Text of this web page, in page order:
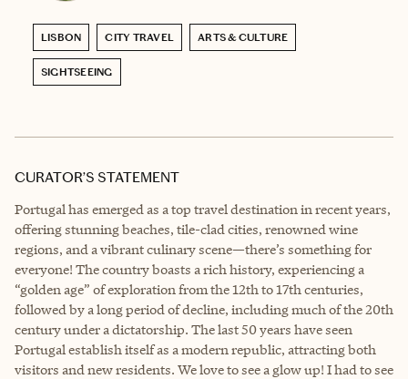
LISBON CITY TRAVEL ARTS & CULTURE
SIGHTSEEING
CURATOR’S STATEMENT
Portugal has emerged as a top travel destination in recent years,
offering stunning beaches, tile-clad cities, renowned wine
regions, and a vibrant culinary scene—there’s something for
everyone! The country boasts a rich history, experiencing a
“golden age” of exploration from the 12th to 17th centuries,
followed by a long period of decline, including much of the 20th
century under a dictatorship. The last 50 years have seen
Portugal establish itself as a modern republic, attracting both
visitors and new residents. We love to see a glow up! I had to see